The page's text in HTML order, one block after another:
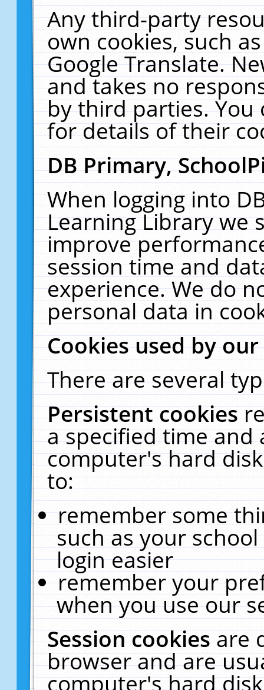
Any third-party
own cookies, such
Google Translate.
and takes no
by third parties. You
for details of their
DB Primary,
When logging into
Learning Library we
improve
session time and
experience. We do
personal data in
Cookies used by
There are several
Persistent cookies
a specified time and
computer's hard
to:
remember some
such as your
login easier
remember your
when you use our
Session cookiesare
browser and are
computer's hard